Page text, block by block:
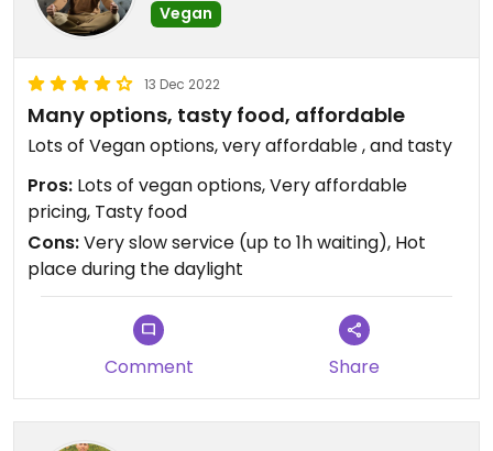
Vegan
13 Dec 2022
Many options, tasty food, affordable
Lots of Vegan options, very affordable , and tasty
Pros: Lots of vegan options, Very affordable
pricing, Tasty food
Cons:Very slow service (up to 1h waiting), Hot
place during the daylight
Comment Share